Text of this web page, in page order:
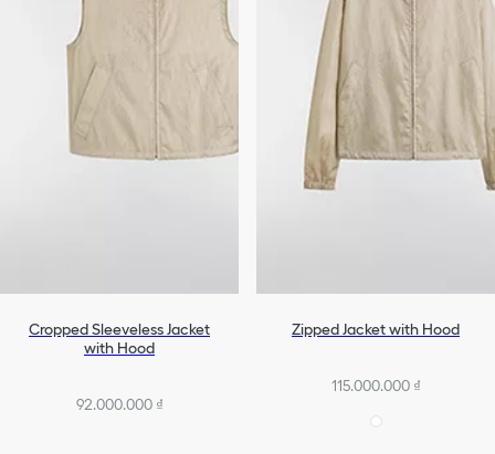
Cropped Sleeveless Jacket
with Hood
92.000.000 ₫
Zipped Jacket with Hood
115.000.000 ₫